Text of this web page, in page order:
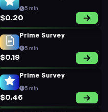
5 min
$0.20
Prime Survey
5 min
$0.19
Prime Survey
5 min
$0.46